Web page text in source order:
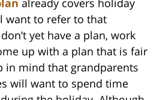
already covers holiday
want to refer to that
yet have a plan, work
up with a plan that is fair
in mind that grandparents
will want to spend time